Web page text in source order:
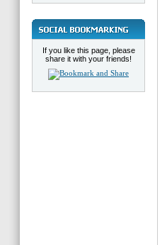
If you like this page, please
share it with your friends!